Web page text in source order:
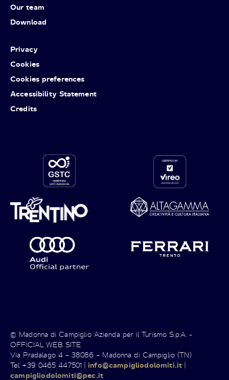
Our team
Download
Privacy
Cookies
Cookies preferences
Accessibility Statement
Credits
© Madonna di Campiglio Azienda per il Turismo S.p.A. -
OFFICIAL WEB SITE
Via Pradalago 4 – 38086 – Madonna di Campiglio (TN)
Tel +39 0465 447501 |info@campigliodolomiti.it |
campigliodolomiti@pec.it